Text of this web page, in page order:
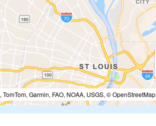
, TomTom, Garmin, FAO, NOAA, USGS, © OpenStreetMap